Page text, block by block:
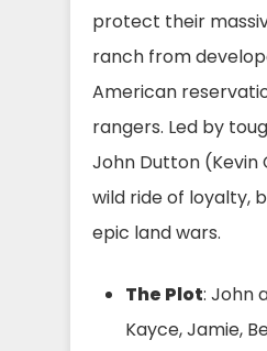
protect their
ranch from
American
rangers. Led by
John Dutton (Kevin
wild ride of loyalty,
epic land wars.
The Plot: John
Kayce, Jamie,